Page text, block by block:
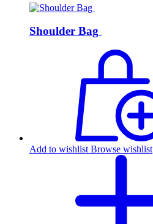
Shoulder Bag
Add to wishlist Browse wishlist